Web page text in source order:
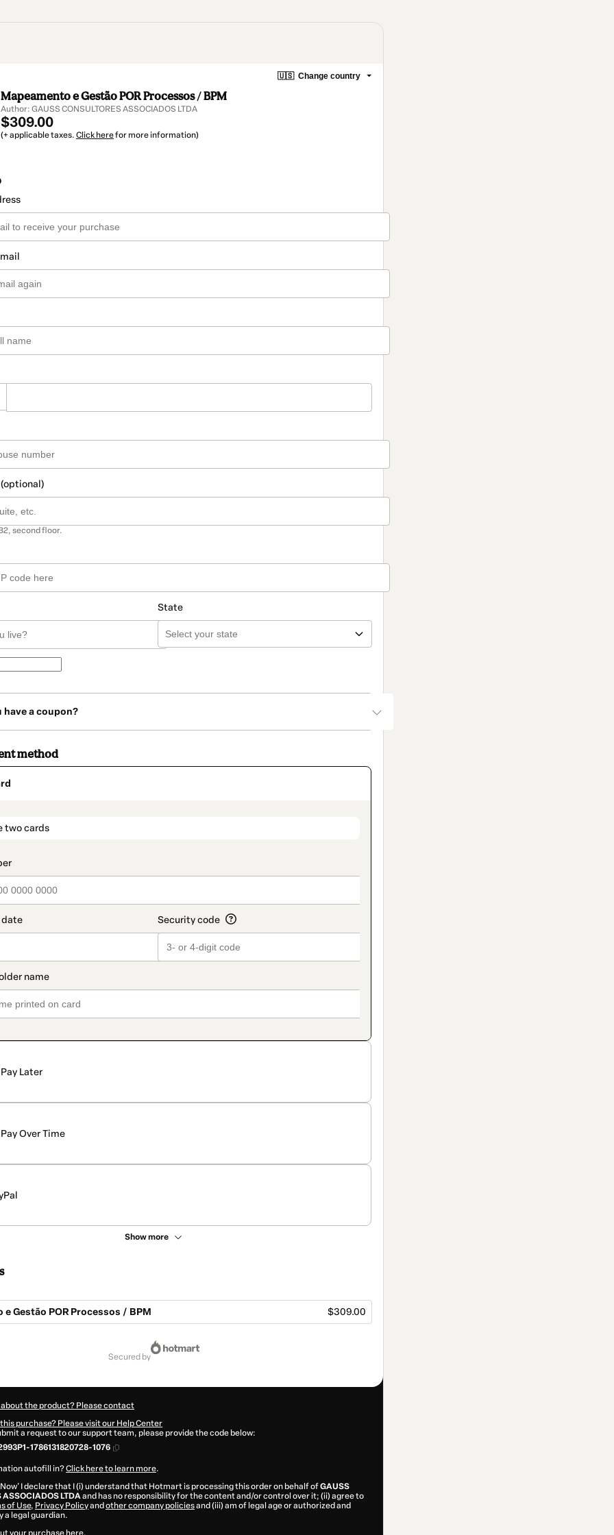
🇺🇸 Change country
Mapeamento e Gestão POR Processos / BPM
Author: GAUSS CONSULTORES ASSOCIADOS LTDA
$309.00
(+ applicable taxes. Click herefor more information)
second floor.
State
have a coupon?
method
two cards
Pay Later
Pay Over Time
Show more
e Gestão POR Processos / BPM $309.00
secured by
the product? Please contact
purchase? Please visit our Help Center
a request to our support team, please provide the code below:
1786131820728-1076
autofill in?Click here to learn more.
I declare that I (i) understand that Hotmart is processing this order on behalf ofGAUSS
ASSOCIADOS LTDAand has no responsibility for the content and/or control over it; (ii) agree to
of Use, Privacy Policyand other company policiesand (iii) am of legal age or authorized and
a legal guardian.